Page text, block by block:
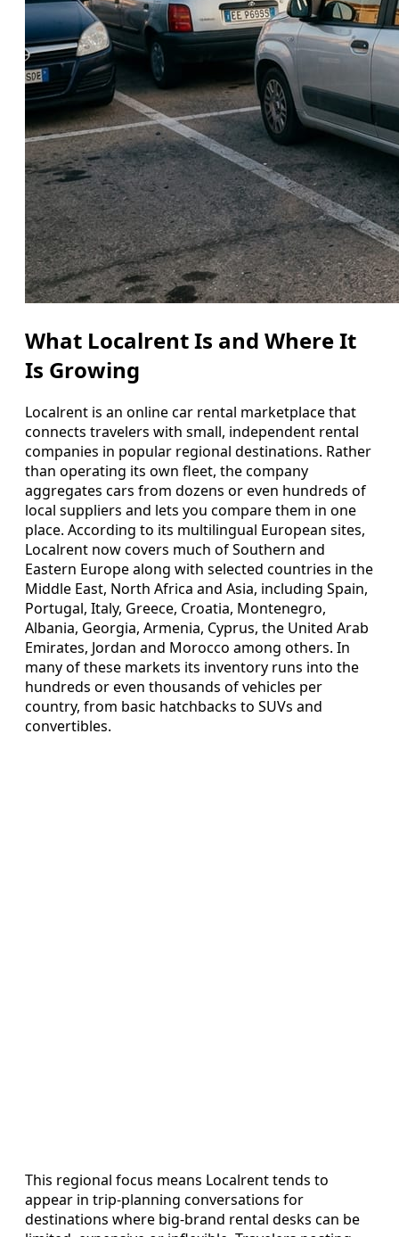
What Localrent Is and Where It
Is Growing
Localrent is an online car rental marketplace that
connects travelers with small, independent rental
companies in popular regional destinations. Rather
than operating its own fleet, the company
aggregates cars from dozens or even hundreds of
local suppliers and lets you compare them in one
place. According to its multilingual European sites,
Localrent now covers much of Southern and
Eastern Europe along with selected countries in the
Middle East, North Africa and Asia, including Spain,
Portugal, Italy, Greece, Croatia, Montenegro,
Albania, Georgia, Armenia, Cyprus, the United Arab
Emirates, Jordan and Morocco among others. In
many of these markets its inventory runs into the
hundreds or even thousands of vehicles per
country, from basic hatchbacks to SUVs and
convertibles.
This regional focus means Localrent tends to
appear in trip-planning conversations for
destinations where big-brand rental desks can be